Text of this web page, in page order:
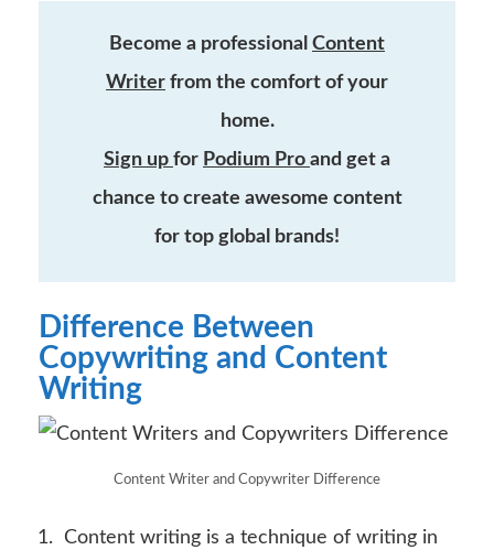
Become a professional Content
Writer from the comfort of your
home.
Sign up for Podium Pro and get a
chance to create awesome content
for top global brands!
Difference Between
Copywriting and Content
Writing
Content Writer and Copywriter Difference
Content writing is a technique of writing in